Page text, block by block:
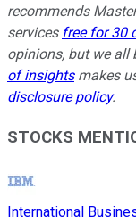
recommends
services free for 30
opinions, but we all
of insightsmakes
disclosure policy.
STOCKS
International